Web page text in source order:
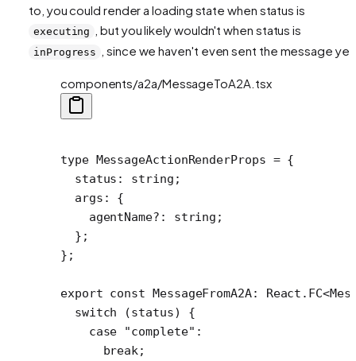
to, you could render a loading state when status is
executing , but you likely wouldn't when status is
inProgress , since we haven't even sent the message
components/a2a/MessageToA2A.tsx
type MessageActionRenderProps = {
  status
: string ;
  args
:
{
    agentName
?: string ;
  };
};
export const MessageFromA2A: React . FC<
  switch
(status) {
    case
"complete" :
      break
;